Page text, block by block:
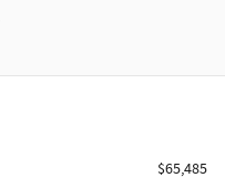
$65,485